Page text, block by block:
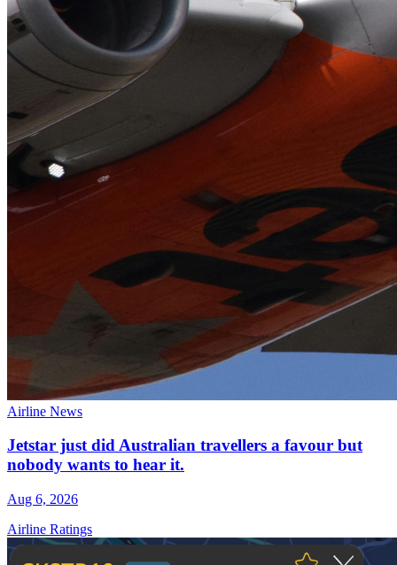
Airline News
Jetstar just did Australian travellers a favour but
nobody wants to hear it.
Aug 6, 2026
Airline Ratings